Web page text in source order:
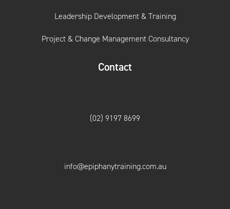
Leadership Development & Training
Project & Change Management Consultancy
Contact
(02) 9197 8699
info@epiphanytraining.com.au